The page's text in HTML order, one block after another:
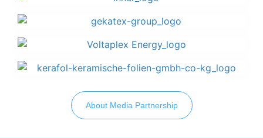
About Media Partnership